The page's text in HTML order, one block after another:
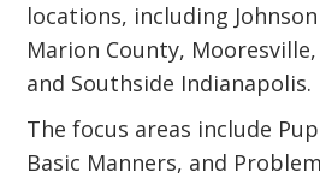
locations, including
Marion County,
and Southside Indianapolis.
The focus areas include
Basic Manners, and